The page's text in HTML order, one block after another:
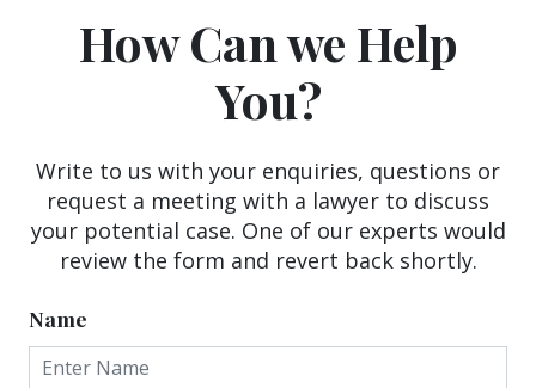
How Can we Help
You?
Write to us with your enquiries, questions or
request a meeting with a lawyer to discuss
your potential case. One of our experts would
review the form and revert back shortly.
Name